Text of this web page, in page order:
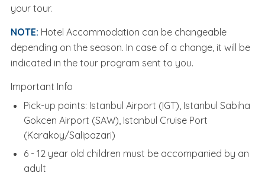
your tour.
NOTE: Hotel Accommodation can be changeable
depending on the season. In case of a change, it will be
indicated in the tour program sent to you.
Important Info
Pick-up points: Istanbul Airport (IGT), Istanbul Sabiha
Gokcen Airport (SAW), Istanbul Cruise Port
(Karakoy/Salipazari)
6 - 12 year old children must be accompanied by an
adult